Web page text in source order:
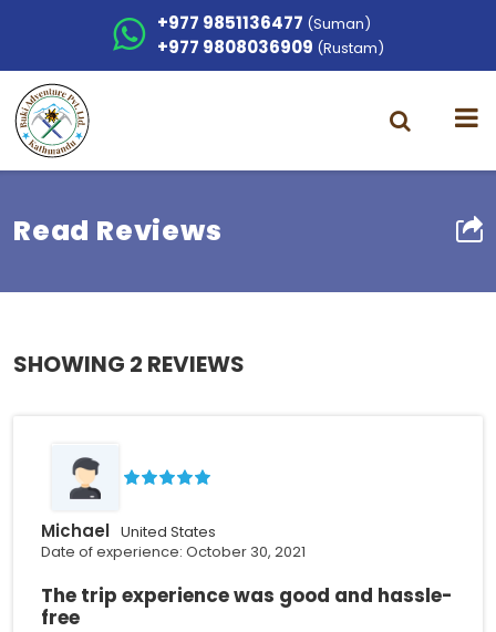
+977 9851136477 (Suman)
+977 9808036909 (Rustam)
Read Reviews
SHOWING 2 REVIEWS
Michael United States
Date of experience: October 30, 2021
The trip experience was good and hassle-
free